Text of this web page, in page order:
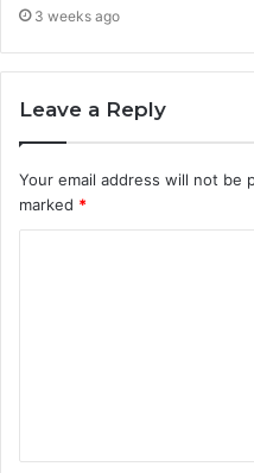
3 weeks ago
Leave a Reply
Your email address will not be
marked *
t